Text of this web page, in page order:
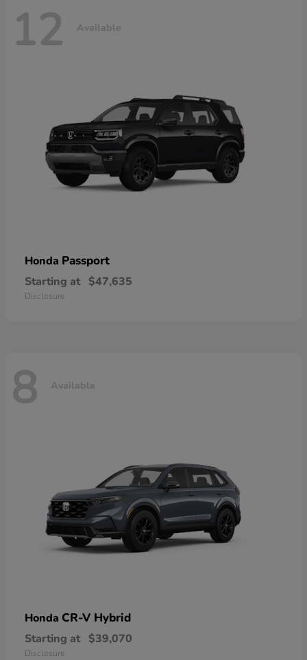
12 Available
Honda Passport
Starting at $47,635
Disclosure
8 Available
Honda CR-V Hybrid
Starting at $39,070
Disclosure